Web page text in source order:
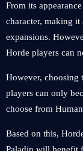
From its
character, making
expansions.
Horde players can
However, choosing
players can only
choose from
Based on this,